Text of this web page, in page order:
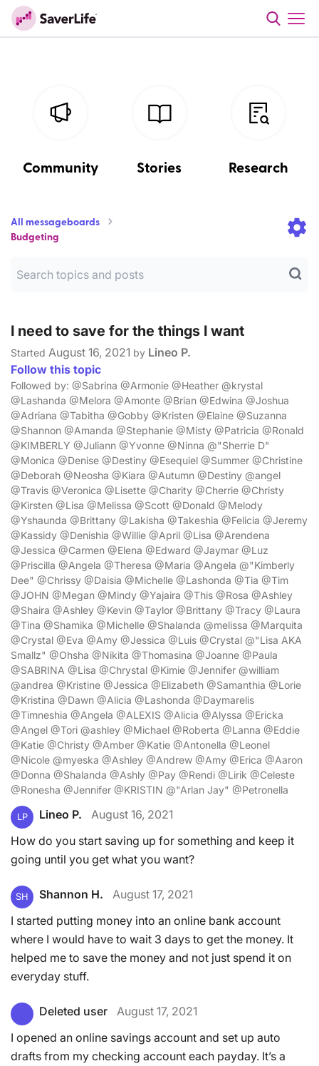
Community Stories Research
All messageboards
Budgeting
I need to save for the things I want
Started August 16, 2021 by Lineo P.
Follow this topic
Followed by: @Sabrina @Armonie @Heather @krystal
@Lashanda @Melora @Amonte @Brian @Edwina @Joshua
@Adriana @Tabitha @Gobby @Kristen @Elaine @Suzanna
@Shannon @Amanda @Stephanie @Misty @Patricia @Ronald
@KIMBERLY @Juliann @Yvonne @Ninna @"Sherrie D"
@Monica @Denise @Destiny @Esequiel @Summer @Christine
@Deborah @Neosha @Kiara @Autumn @Destiny @angel
@Travis @Veronica @Lisette @Charity @Cherrie @Christy
@Kirsten @Lisa @Melissa @Scott @Donald @Melody
@Yshaunda @Brittany @Lakisha @Takeshia @Felicia @Jeremy
@Kassidy @Denishia @Willie @April @Lisa @Arendena
@Jessica @Carmen @Elena @Edward @Jaymar @Luz
@Priscilla @Angela @Theresa @Maria @Angela @"Kimberly
Dee" @Chrissy @Daisia @Michelle @Lashonda @Tia @Tim
@JOHN @Megan @Mindy @Yajaira @This @Rosa @Ashley
@Shaira @Ashley @Kevin @Taylor @Brittany @Tracy @Laura
@Tina @Shamika @Michelle @Shalanda @melissa @Marquita
@Crystal @Eva @Amy @Jessica @Luis @Crystal @"Lisa AKA
Smallz" @Ohsha @Nikita @Thomasina @Joanne @Paula
@SABRINA @Lisa @Chrystal @Kimie @Jennifer @william
@andrea @Kristine @Jessica @Elizabeth @Samanthia @Lorie
@Kristina @Dawn @Alicia @Lashonda @Daymarelis
@Timneshia @Angela @ALEXIS @Alicia @Alyssa @Ericka
@Angel @Tori @ashley @Michael @Roberta @Lanna @Eddie
@Katie @Christy @Amber @Katie @Antonella @Leonel
@Nicole @myeska @Ashley @Andrew @Amy @Erica @Aaron
@Donna @Shalanda @Ashly @Pay @Rendi @Lirik @Celeste
@Ronesha @Jennifer @KRISTIN @"Arlan Jay" @Petronella
LP Lineo P.
August 16, 2021
How do you start saving up for something and keep it
going until you get what you want?
SH Shannon H.
August 17, 2021
I started putting money into an online bank account
where I would have to wait 3 days to get the money. It
helped me to save the money and not just spend it on
everyday stuff.
Deleted user
August 17, 2021
I opened an online savings account and set up auto
drafts from my checking account each payday. It’s a